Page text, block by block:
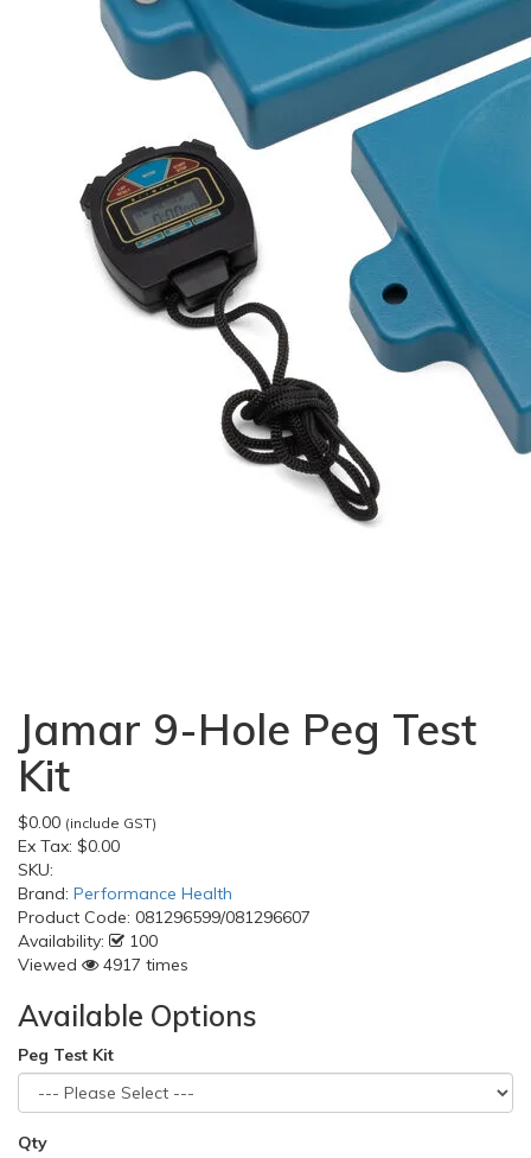
Jamar 9-Hole Peg Test
Kit
$0.00 (include GST)
Ex Tax: $0.00
SKU:
Brand: Performance Health
Product Code: 081296599/081296607
Availability:
100
Viewed
4917 times
Available Options
Peg Test Kit
Qty